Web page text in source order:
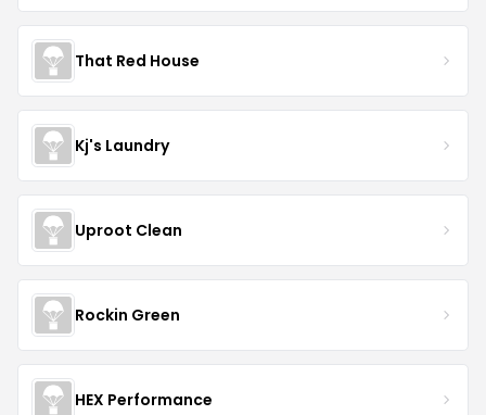
That Red House
Kj's Laundry
Uproot Clean
Rockin Green
HEX Performance